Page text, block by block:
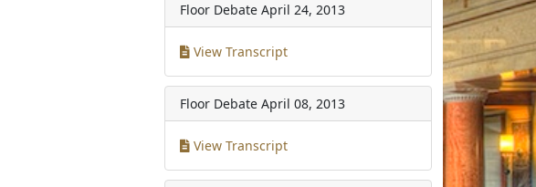
Floor Debate April 24, 2013
View Transcript
Floor Debate April 08, 2013
View Transcript